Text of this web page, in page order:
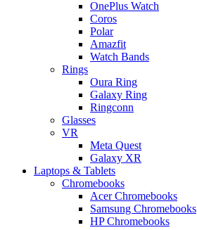
OnePlus Watch
Coros
Polar
Amazfit
Watch Bands
Rings
Oura Ring
Galaxy Ring
Ringconn
Glasses
VR
Meta Quest
Galaxy XR
Laptops & Tablets
Chromebooks
Acer Chromebooks
Samsung Chromebooks
HP Chromebooks